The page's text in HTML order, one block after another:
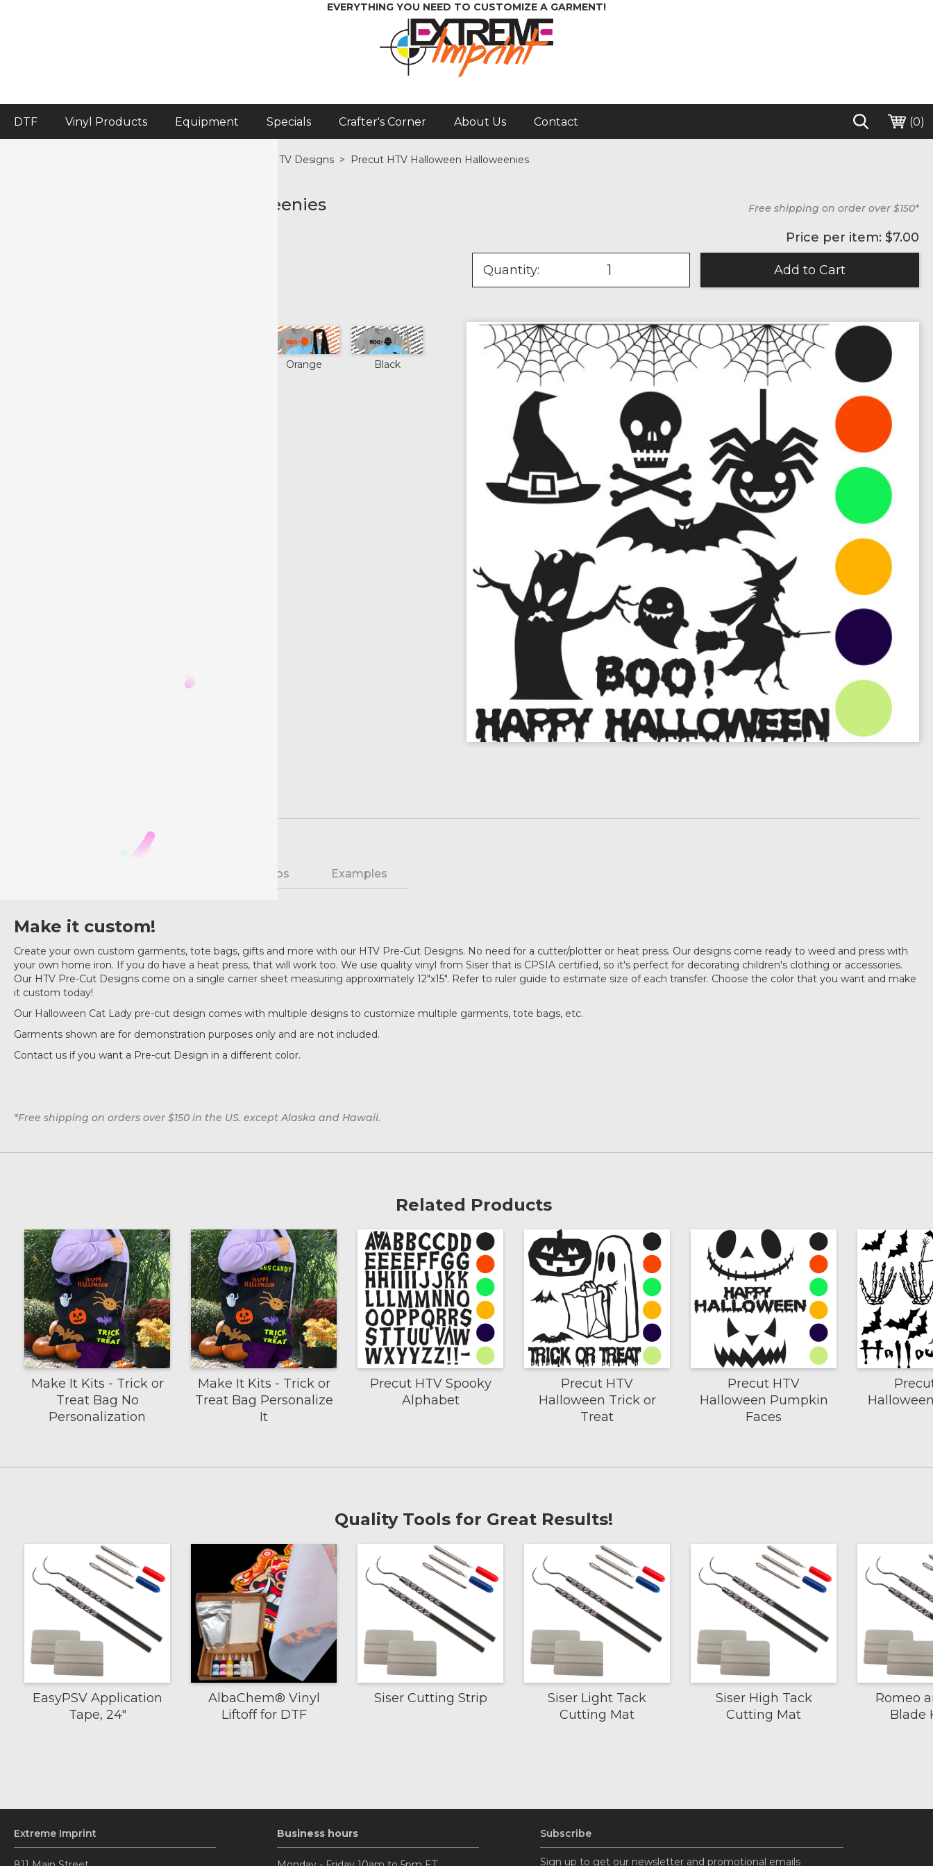
EVERYTHING YOU NEED TO CUSTOMIZE A GARMENT!
DTF Vinyl Products Equipment Specials Crafter's Corner About Us Contact (0)
Crafter's Corner Pre-cut HTV Designs > Precut HTV Halloween Halloweenies
Precut HTV Halloween Halloweenies Free shipping on order over $150*
Quantity:
Price per item: $7.00
Orange Black
Videos Examples
Make it custom!
Create your own custom garments, tote bags, gifts and more with our HTV Pre-Cut Designs. No need for a cutter/plotter or heat press. Our designs come ready to weed and press with
your own home iron. If you do have a heat press, that will work too. We use quality vinyl from Siser that is CPSIA certified, so it's perfect for decorating children's clothing or accessories.
Our HTV Pre-Cut Designs come on a single carrier sheet measuring approximately 12"x15". Refer to ruler guide to estimate size of each transfer. Choose the color that you want and make
it custom today!
Our Halloween Cat Lady pre-cut design comes with multiple designs to customize multiple garments, tote bags, etc.
Garments shown are for demonstration purposes only and are not included.
Contact us if you want a Pre-cut Design in a different color.
*Free shipping on orders over $150 in the US. except Alaska and Hawaii.
Related Products
Make It Kits - Trick or
Treat Bag No
Personalization
Make It Kits - Trick or
Treat Bag Personalize
It
Precut HTV Spooky
Alphabet
Precut HTV
Halloween Trick or
Treat
Precut HTV
Halloween Pumpkin
Faces
Quality Tools for Great Results!
EasyPSV Application
Tape, 24"
AlbaChem® Vinyl
Liftoff for DTF
Siser Cutting Strip
Siser Light Tack
Cutting Mat
Siser High Tack
Cutting Mat
Romeo
Blade
Extreme Imprint Business hours Subscribe
Sign up to get our newsletter and promotional emails